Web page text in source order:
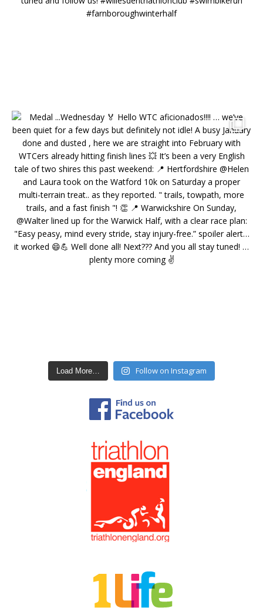
Load More… Follow on Instagram